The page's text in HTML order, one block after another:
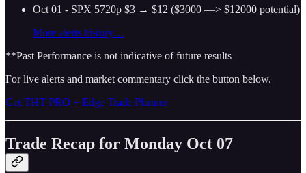
Oct 01 - SPX 5720p $3 → $12 ($3000 —> $12000 potential)
More alerts history…
**Past Performance is not indicative of future results
For live alerts and market commentary click the button below.
Get THT PRO + Edge Trade Planner
Trade Recap for Monday Oct 07